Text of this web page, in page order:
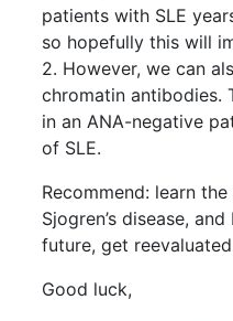
patients with SLE
so hopefully this will
2. However, we can
chromatin antibodies.
in an ANA-negative
of SLE.
Recommend: learn
Sjogren’s disease,
future, get
Good luck,